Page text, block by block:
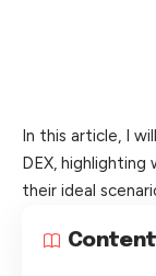
In this article, I
DEX, highlighting
their ideal